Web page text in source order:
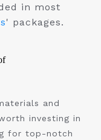
in most
' packages.
and
investing in
for top-notch